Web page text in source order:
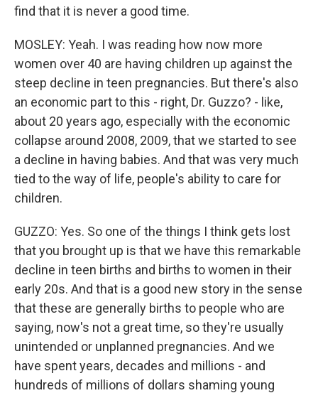
find that it is never a good time.
MOSLEY: Yeah. I was reading how now more
women over 40 are having children up against the
steep decline in teen pregnancies. But there's also
an economic part to this - right, Dr. Guzzo? - like,
about 20 years ago, especially with the economic
collapse around 2008, 2009, that we started to see
a decline in having babies. And that was very much
tied to the way of life, people's ability to care for
children.
GUZZO: Yes. So one of the things I think gets lost
that you brought up is that we have this remarkable
decline in teen births and births to women in their
early 20s. And that is a good new story in the sense
that these are generally births to people who are
saying, now's not a great time, so they're usually
unintended or unplanned pregnancies. And we
have spent years, decades and millions - and
hundreds of millions of dollars shaming young